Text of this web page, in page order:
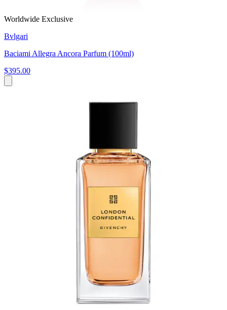
Worldwide Exclusive
Bvlgari
Baciami Allegra Ancora Parfum (100ml)
$395.00